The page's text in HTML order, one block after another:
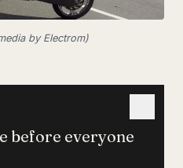
by Electrom)
before everyone